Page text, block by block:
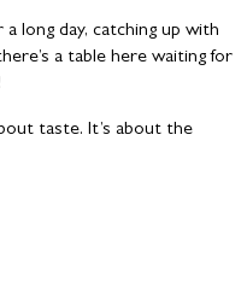
long day, catching up with
a table here waiting for
taste. It’s about the